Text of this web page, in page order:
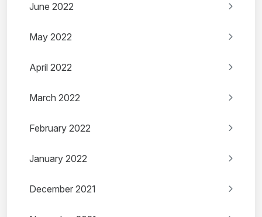
June 2022
May 2022
April 2022
March 2022
February 2022
January 2022
December 2021